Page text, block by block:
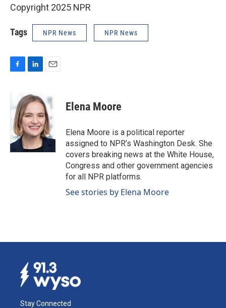
Copyright 2025 NPR
Tags NPR News NPR News
b
o
o
k
n
k
e
d
I
n
i
l
Elena Moore
Elena Moore is a political reporter
assigned to NPR’s Washington Desk. She
covers breaking news at the White House,
Congress and other government agencies
for all NPR platforms.
See stories by Elena Moore
Stay Connected